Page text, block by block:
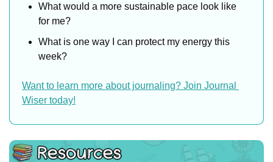
What would a more sustainable pace look like
for me?
What is one way I can protect my energy this
week?
Want to learn more about journaling? Join Journal
Wiser today!